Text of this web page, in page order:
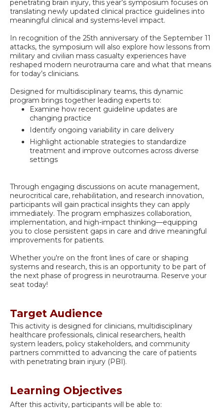
penetrating brain injury, this year’s symposium focuses on
translating newly updated clinical practice guidelines into
meaningful clinical and systems-level impact.
In recognition of the 25th anniversary of the September 11
attacks, the symposium will also explore how lessons from
military and civilian mass casualty experiences have
reshaped modern neurotrauma care and what that means
for today’s clinicians.
Designed for multidisciplinary teams, this dynamic
program brings together leading experts to:
Examine how recent guideline updates are
changing practice
Identify ongoing variability in care delivery
Highlight actionable strategies to standardize
treatment and improve outcomes across diverse
settings
Through engaging discussions on acute management,
neurocritical care, rehabilitation, and research innovation,
participants will gain practical insights they can apply
immediately. The program emphasizes collaboration,
implementation, and high-impact thinking—equipping
you to close persistent gaps in care and drive meaningful
improvements for patients.
Whether you're on the front lines of care or shaping
systems and research, this is an opportunity to be part of
the next phase of progress in neurotrauma. Reserve your
seat today!
Target Audience
This activity is designed for clinicians, multidisciplinary
healthcare professionals, clinical researchers, health
system leaders, policy stakeholders, and community
partners committed to advancing the care of patients
with penetrating brain injury (PBI).
Learning Objectives
After this activity, participants will be able to: